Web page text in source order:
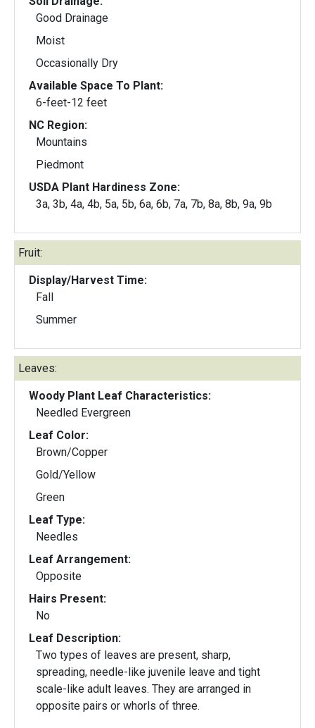
Good Drainage
Moist
Occasionally Dry
Available Space To Plant:
6-feet-12 feet
NC Region:
Mountains
Piedmont
USDA Plant Hardiness Zone:
3a, 3b, 4a, 4b, 5a, 5b, 6a, 6b, 7a, 7b, 8a, 8b, 9a, 9b
Fruit:
Display/Harvest Time:
Fall
Summer
Leaves:
Woody Plant Leaf Characteristics:
Needled Evergreen
Leaf Color:
Brown/Copper
Gold/Yellow
Green
Leaf Type:
Needles
Leaf Arrangement:
Opposite
Hairs Present:
No
Leaf Description:
Two types of leaves are present, sharp,
spreading, needle-like juvenile leave and tight
scale-like adult leaves. They are arranged in
opposite pairs or whorls of three.